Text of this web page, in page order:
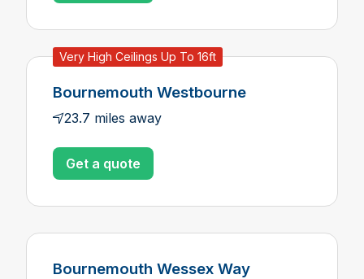
Very High Ceilings Up To 16ft
Bournemouth Westbourne
23.7 miles away
Get a quote
Bournemouth Wessex Way